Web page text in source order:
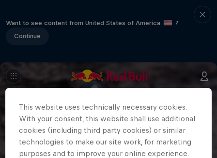
Want to see content from United States of America
?
Continue
This website uses technically necessary cookies.
With your consent, this website shall use additional
cookies (including third party cookies) or similar
technologies to make our site work, for marketing
purposes and to improve your online experience.